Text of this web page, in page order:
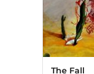
The Fall